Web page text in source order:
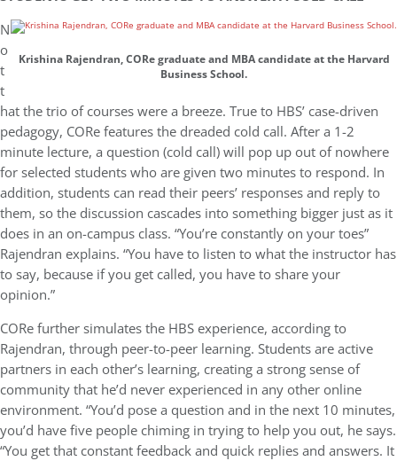
Krishina Rajendran, CORe graduate and MBA candidate at the Harvard
Business School.
N
o
t
t
hat the trio of courses were a breeze. True to HBS’ case-driven
pedagogy, CORe features the dreaded cold call. After a 1-2
minute lecture, a question (cold call) will pop up out of nowhere
for selected students who are given two minutes to respond. In
addition, students can read their peers’ responses and reply to
them, so the discussion cascades into something bigger just as it
does in an on-campus class. “You’re constantly on your toes”
Rajendran explains. “You have to listen to what the instructor has
to say, because if you get called, you have to share your
opinion.”
CORe further simulates the HBS experience, according to
Rajendran, through peer-to-peer learning. Students are active
partners in each other’s learning, creating a strong sense of
community that he’d never experienced in any other online
environment. “You’d pose a question and in the next 10 minutes,
you’d have five people chiming in trying to help you out, he says.
“You get that constant feedback and quick replies and answers. It